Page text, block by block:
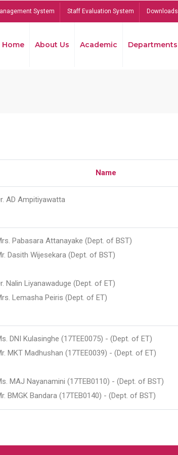
System Staff Evaluation System Downloads
Home About Us Academic Departments
Name
AD Ampitiyawatta
Pabasara Attanayake (Dept. of BST)
Dasith Wijesekara (Dept. of BST)
Nalin Liyanawaduge (Dept. of ET)
Lemasha Peiris (Dept. of ET)
DNI Kulasinghe (17TEE0075) - (Dept. of ET)
MKT Madhushan (17TEE0039) - (Dept. of ET)
MAJ Nayanamini (17TEB0110) - (Dept. of BST)
BMGK Bandara (17TEB0140) - (Dept. of BST)